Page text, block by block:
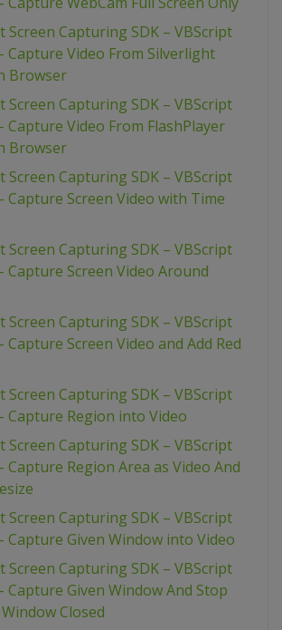
Screen Capturing SDK – VBScript
Capture Video From Silverlight
Browser
Screen Capturing SDK – VBScript
Capture Video From FlashPlayer
Browser
Screen Capturing SDK – VBScript
Capture Screen Video with Time
Screen Capturing SDK – VBScript
Capture Screen Video Around
Screen Capturing SDK – VBScript
Capture Screen Video and Add Red
Screen Capturing SDK – VBScript
Capture Region into Video
Screen Capturing SDK – VBScript
Capture Region Area as Video And
Screen Capturing SDK – VBScript
Capture Given Window into Video
Screen Capturing SDK – VBScript
Capture Given Window And Stop
Closed